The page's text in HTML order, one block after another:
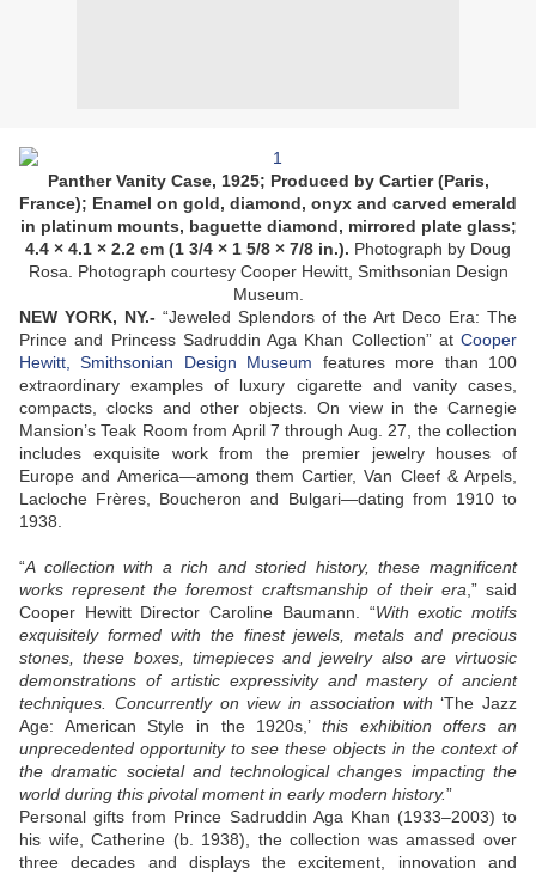
Panther Vanity Case, 1925; Produced by Cartier (Paris,
France); Enamel on gold, diamond, onyx and carved emerald
in platinum mounts, baguette diamond, mirrored plate glass;
4.4 × 4.1 × 2.2 cm (1 3/4 × 1 5/8 × 7/8 in.). Photograph by Doug
Rosa. Photograph courtesy Cooper Hewitt, Smithsonian Design
Museum.
NEW YORK, NY.- “Jeweled Splendors of the Art Deco Era: The
Prince and Princess Sadruddin Aga Khan Collection” at Cooper
Hewitt, Smithsonian Design Museum features more than 100
extraordinary examples of luxury cigarette and vanity cases,
compacts, clocks and other objects. On view in the Carnegie
Mansion’s Teak Room from April 7 through Aug. 27, the collection
includes exquisite work from the premier jewelry houses of
Europe and America—among them Cartier, Van Cleef & Arpels,
Lacloche Frères, Boucheron and Bulgari—dating from 1910 to
1938.
“A collection with a rich and storied history, these magnificent
works represent the foremost craftsmanship of their era ,” said
Cooper Hewitt Director Caroline Baumann. “With exotic motifs
exquisitely formed with the finest jewels, metals and precious
stones, these boxes, timepieces and jewelry also are virtuosic
demonstrations of artistic expressivity and mastery of ancient
techniques. Concurrently on view in association with ‘The Jazz
Age: American Style in the 1920s,’ this exhibition offers an
unprecedented opportunity to see these objects in the context of
the dramatic societal and technological changes impacting the
world during this pivotal moment in early modern history.”
Personal gifts from Prince Sadruddin Aga Khan (1933–2003) to
his wife, Catherine (b. 1938), the collection was amassed over
three decades and displays the excitement, innovation and